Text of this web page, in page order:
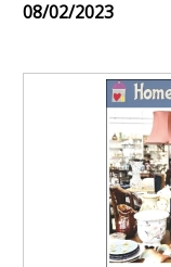
08/02/2023